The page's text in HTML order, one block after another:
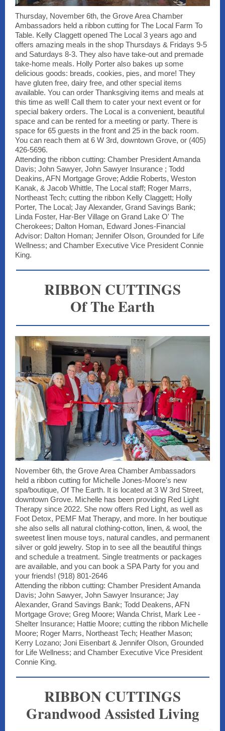
Thursday, November 6th, the Grove Area Chamber
Ambassadors held a ribbon cutting for The Local Farm To
Table. Kelly Claggett opened The Local 3 years ago and
offers amazing meals in the shop Thursdays & Fridays 9-5
and Saturdays 8-3. They also have take-out and premade
take-home meals. Holly Porter also bakes up some
delicious goods: breads, cookies, pies, and more! They
have gluten free, dairy free, and other special items
available. You can order Thanksgiving items and meals at
this time as well! Call them to cater your next event or for
special bakery orders. The Local is a convenient, beautiful
space and can be rented for a meeting or party. There is
space for 65 guests in the front and 25 in the back room.
You can reach them at 6 W 3rd, downtown Grove, or (405)
426-5696.
Attending the ribbon cutting: Chamber President Amanda
Davis; John Sawyer, John Sawyer Insurance ; Todd
Deakins, AFN Mortgage Grove; Addie Roberts, Weston
Kanak, & Jacob Whittle, The Local staff; Roger Marrs,
Northeast Tech; cutting the ribbon Kelly Claggett; Holly
Porter, The Local; Jay Alexander, Grand Savings Bank;
Linda Foster, Har-Ber Village on Grand Lake O' The
Cherokees; Dalton Homan, Edward Jones-Financial
Advisor: Dalton Homan; Jennifer Olson, Grounded for Life
Wellness; and Chamber Executive Vice President Connie
King.
RIBBON CUTTINGS
Of The Earth
November 6th, the Grove Area Chamber Ambassadors
held a ribbon cutting for Michelle Jones-Moore's new
spa/boutique, Of The Earth. It is located at 3 W 3rd Street,
downtown Grove. Michelle has been providing Red Light
Therapy since 2022. She now offers Red Light, as well as
Foot Detox, PEMF Mat Therapy, and more. In her boutique
she also sells all natural clothing-cotton, linen, & wool, the
sweetest linen mouse toys, natural candles, and permanent
silver or gold jewelry. Stop in to see all the beautiful things
and schedule a treatment. Single treatments or packages
are available, and you can book a SPA Party for you and
your friends! (918) 801-2646
Attending the ribbon cutting: Chamber President Amanda
Davis; John Sawyer, John Sawyer Insurance; Jay
Alexander, Grand Savings Bank; Todd Deakens, AFN
Mortgage Grove; Greg Moore; Wanda Christ, Mark Lee -
Shelter Insurance; Hattie Moore; cutting the ribbon Michelle
Moore; Roger Marrs, Northeast Tech; Heather Mason;
Kerry Lozano; Joni Eisenbart & Jennifer Olson, Grounded
for Life Wellness; and Chamber Executive Vice President
Connie King.
RIBBON CUTTINGS
Grandwood Assisted Living